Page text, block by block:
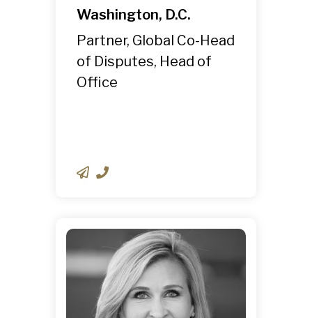
Washington, D.C.
Partner, Global Co-Head
of Disputes, Head of
Office